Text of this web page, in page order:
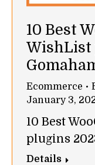
10 Best
WishList
Ecommerce
January 3,
10 Best
plugins
Details